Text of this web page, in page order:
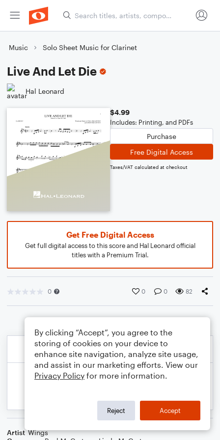
Music Solo Sheet Music for Clarinet
Live And Let Die
Hal Leonard
$4.99
Includes: Printing, and PDFs
Purchase
Free Digital Access
Taxes/VAT calculated at checkout
Get Free Digital Access
Get full digital access to this score and Hal Leonard official
titles with a Premium Trial.
0 0 0 82
Artist Wings
By clicking “Accept”, you agree to the
storing of cookies on your device to
enhance site navigation, analyze site usage,
and assist in our marketing efforts. View our
Privacy Policy for more information.
Reject Accept